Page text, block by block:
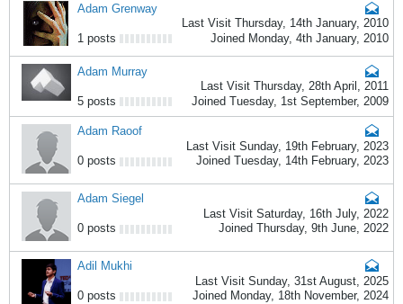
Adam Grenway
Last Visit Thursday, 14th January, 2010
1 posts
Joined Monday, 4th January, 2010
Adam Murray
Last Visit Thursday, 28th April, 2011
5 posts
Joined Tuesday, 1st September, 2009
Adam Raoof
Last Visit Sunday, 19th February, 2023
0 posts
Joined Tuesday, 14th February, 2023
Adam Siegel
Last Visit Saturday, 16th July, 2022
0 posts
Joined Thursday, 9th June, 2022
Adil Mukhi
Last Visit Sunday, 31st August, 2025
0 posts
Joined Monday, 18th November, 2024